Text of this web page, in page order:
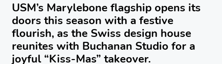
USM’s Marylebone flagship opens its
doors this season with a festive
flourish, as the Swiss design house
reunites with Buchanan Studio for a
joyful “Kiss-Mas” takeover.